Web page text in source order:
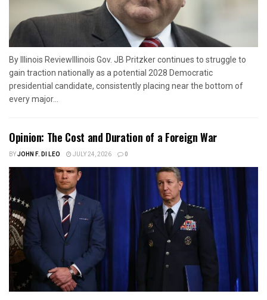
By Illinois ReviewIllinois Gov. JB Pritzker continues to struggle to
gain traction nationally as a potential 2028 Democratic
presidential candidate, consistently placing near the bottom of
every major...
Opinion: The Cost and Duration of a Foreign War
BYJOHN F. DI LEO JULY 24, 2026 0